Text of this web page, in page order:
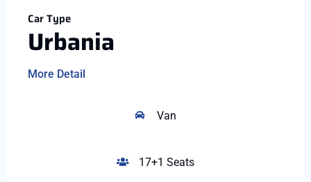
Car Type
Urbania
More Detail
Van
17+1 Seats